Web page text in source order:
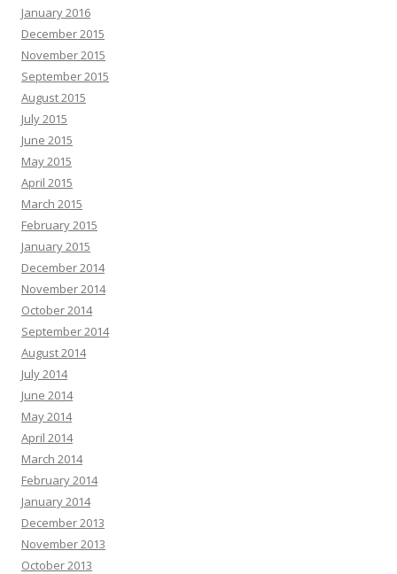
January 2016
December 2015
November 2015
September 2015
August 2015
July 2015
June 2015
May 2015
April 2015
March 2015
February 2015
January 2015
December 2014
November 2014
October 2014
September 2014
August 2014
July 2014
June 2014
May 2014
April 2014
March 2014
February 2014
January 2014
December 2013
November 2013
October 2013